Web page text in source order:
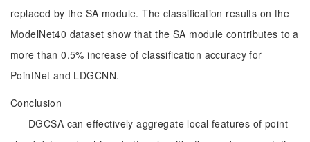
replaced by the SA module. The classification results on the
ModelNet40 dataset show that the SA module contributes to a
more than 0.5% increase of classification accuracy for
PointNet and LDGCNN.
Conclusion
DGCSA can effectively aggregate local features of point